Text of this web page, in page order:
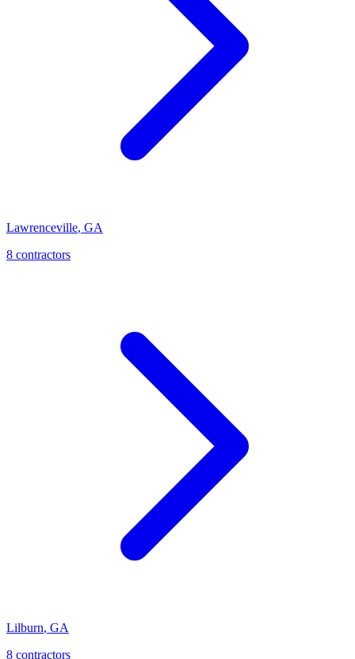
Lawrenceville, GA
8 contractors
Lilburn, GA
8 contractors